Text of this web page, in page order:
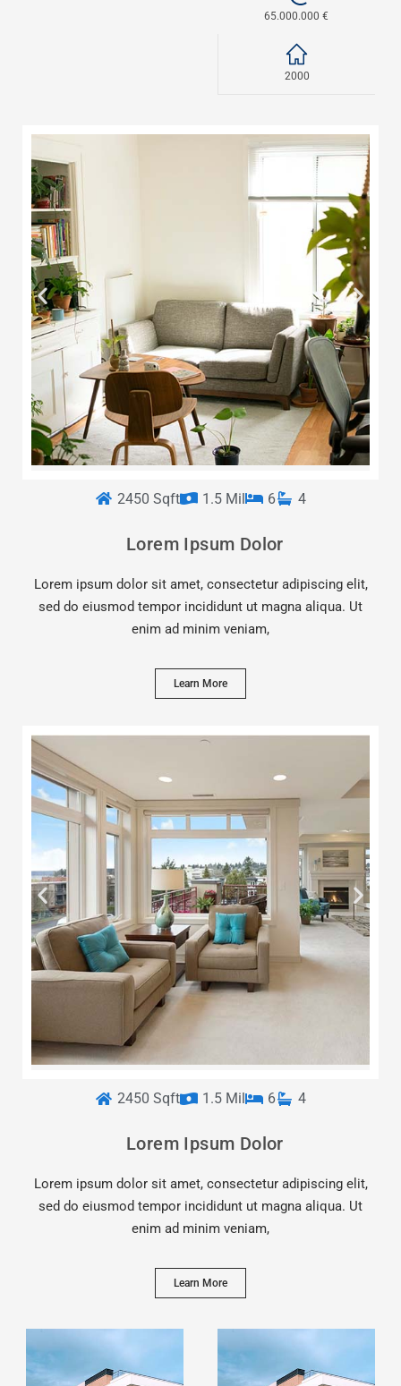
65.000.000 €
2000
2450 Sqft 1.5 Mil 6 4
Lorem Ipsum Dolor
Lorem ipsum dolor sit amet, consectetur adipiscing elit,
sed do eiusmod tempor incididunt ut magna aliqua. Ut
enim ad minim veniam,
Learn More
2450 Sqft 1.5 Mil 6 4
Lorem Ipsum Dolor
Lorem ipsum dolor sit amet, consectetur adipiscing elit,
sed do eiusmod tempor incididunt ut magna aliqua. Ut
enim ad minim veniam,
Learn More